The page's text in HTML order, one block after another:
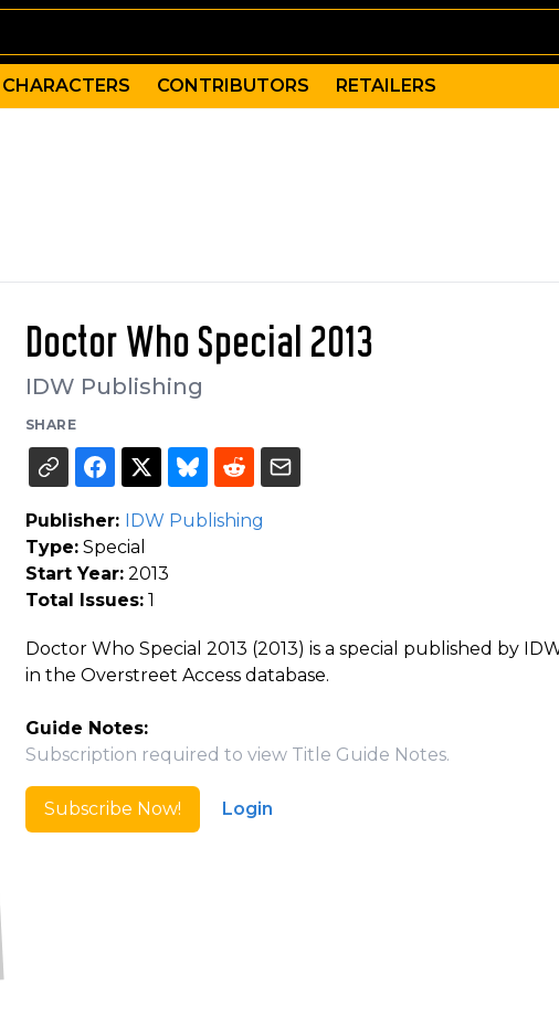
CHARACTERS CONTRIBUTORS RETAILERS
Doctor Who Special 2013
IDW Publishing
SHARE
Publisher: IDW Publishing
Type:Special
Start Year:2013
Total Issues:1
Doctor Who Special 2013 (2013) is a special published by
in the Overstreet Access database.
Guide Notes:
Subscription required to view Title Guide Notes.
Subscribe Now! Login